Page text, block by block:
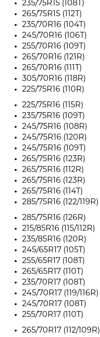
235/75R15 (108T)
265/75R15 (112T)
235/70R16 (104T)
245/70R16 (106T)
255/70R16 (109T)
265/70R16 (121R)
265/70R16 (111T)
305/70R16 (118R)
225/75R16 (110R)
225/75R16 (115R)
235/75R16 (109T)
245/75R16 (108R)
245/75R16 (120R)
245/75R16 (109T)
265/75R16 (123R)
265/75R16 (112R)
265/75R16 (123R)
265/75R16 (114T)
285/75R16 (122/119R)
285/75R16 (126R)
215/85R16 (115/112R)
235/85R16 (120R)
245/65R17 (105T)
255/65R17 (108T)
265/65R17 (110T)
235/70R17 (108T)
245/70R17 (119/116R)
245/70R17 (108T)
255/70R17 (110T)
265/70R17 (112/109R)